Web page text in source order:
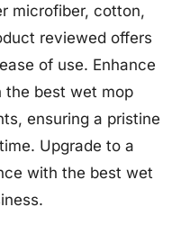
microfiber, cotton,
reviewed offers
of use. Enhance
the best wet mop
ensuring a pristine
Upgrade to a
with the best wet